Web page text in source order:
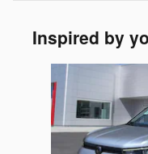
Inspired by
Slide 1 of 6